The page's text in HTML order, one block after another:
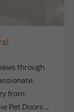
through
from
Pet Doors ...